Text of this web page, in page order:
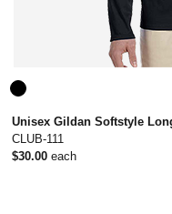
Unisex Gildan Softstyle
CLUB-111
$30.00 each